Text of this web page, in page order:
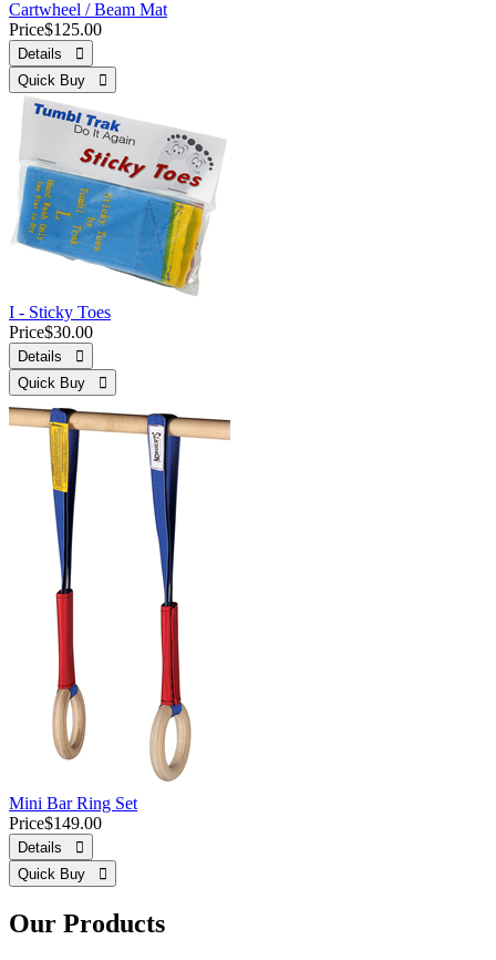
Cartwheel / Beam Mat
Price$125.00
Details 
Quick Buy 
I - Sticky Toes
Price$30.00
Details 
Quick Buy 
Mini Bar Ring Set
Price$149.00
Details 
Quick Buy 
Our Products